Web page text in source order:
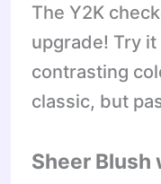
The Y2K
upgrade! Try
contrasting
classic, but
Sheer Blush